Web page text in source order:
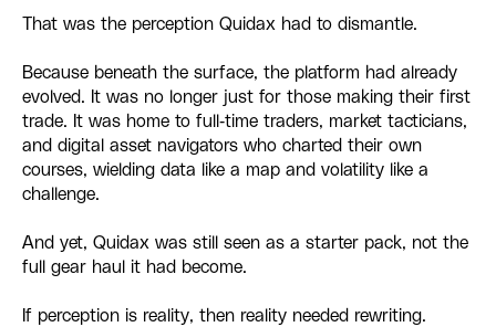
That was the perception Quidax had to dismantle.
Because beneath the surface, the platform had already
evolved. It was no longer just for those making their first
trade. It was home to full-time traders, market tacticians,
and digital asset navigators who charted their own
courses, wielding data like a map and volatility like a
challenge.
And yet, Quidax was still seen as a starter pack, not the
full gear haul it had become.
If perception is reality, then reality needed rewriting.